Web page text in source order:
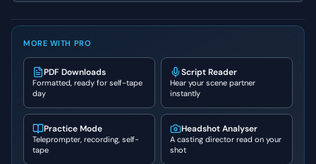
MORE WITH PRO
PDF Downloads
Formatted, ready for self-tape
day
Script Reader
Hear your scene partner
instantly
Practice Mode
Teleprompter, recording, self-
tape
Headshot Analyser
A casting director read on your
shot